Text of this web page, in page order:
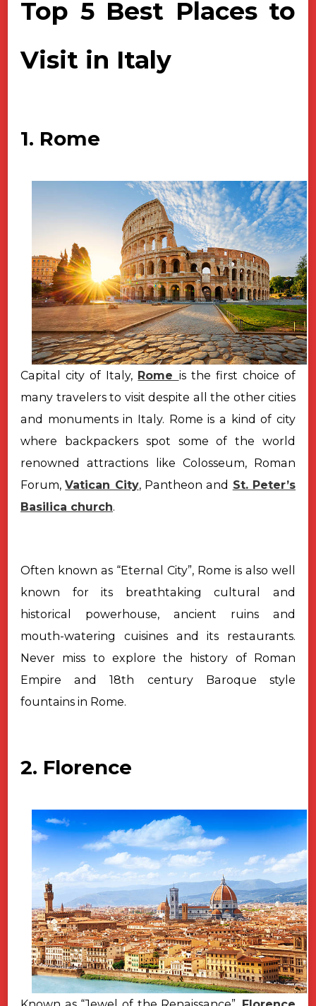
Top 5 Best Places to
Visit in Italy
1. Rome
Capital city of Italy, Rome is the first choice of
many travelers to visit despite all the other cities
and monuments in Italy. Rome is a kind of city
where backpackers spot some of the world
renowned attractions like Colosseum, Roman
Forum,Vatican City, Pantheon and St. Peter’s
Basilica church.
Often known as “Eternal City”, Rome is also well
known for its breathtaking cultural and
historical powerhouse, ancient ruins and
mouth-watering cuisines and its restaurants.
Never miss to explore the history of Roman
Empire and 18th century Baroque style
fountains in Rome.
2. Florence